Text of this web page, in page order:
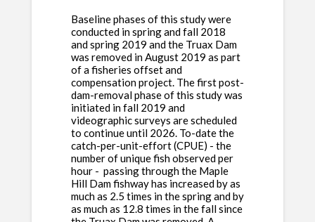
Baseline phases of this study were
conducted in spring and fall 2018
and spring 2019 and the Truax Dam
was removed in August 2019 as part
of a fisheries offset and
compensation project. The first post-
dam-removal phase of this study was
initiated in fall 2019 and
videographic surveys are scheduled
to continue until 2026. To-date the
catch-per-unit-effort (CPUE) - the
number of unique fish observed per
hour - passing through the Maple
Hill Dam fishway has increased by as
much as 2.5 times in the spring and by
as much as 12.8 times in the fall since